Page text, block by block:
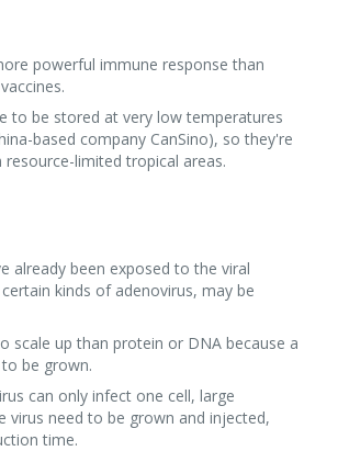
powerful immune response than
to be stored at very low temperatures
based company CanSino), so they're
resource-limited tropical areas.
already been exposed to the viral
kinds of adenovirus, may be
scale up than protein or DNA because a
be grown.
can only infect one cell, large
virus need to be grown and injected,
time.